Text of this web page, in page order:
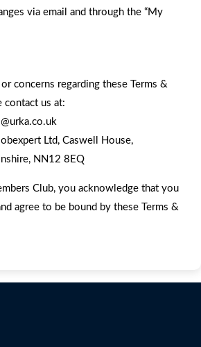
via email and through the “My
concerns regarding these Terms &
contact us at:
@urka.co.uk
Ltd, Caswell House,
NN12 8EQ
Club, you acknowledge that you
agree to be bound by these Terms &